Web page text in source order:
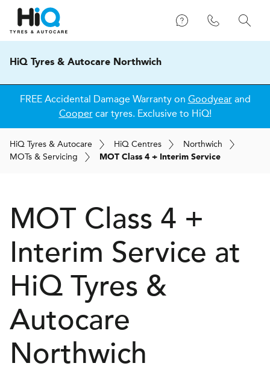
HiQ Tyres & Autocare Northwich
FREE Accidental Damage Warranty on Goodyearand
Coopercar tyres. Exclusive to HiQ!
HiQ Tyres & Autocare HiQ Centres
Northwich
MOTs & Servicing MOT Class 4 + Interim Service
MOT Class 4 +
Interim Service at
HiQ Tyres &
Autocare
Northwich